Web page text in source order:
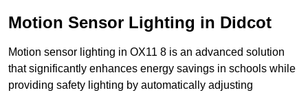
Motion Sensor Lighting in Didcot
Motion sensor lighting in OX11 8 is an advanced solution
that significantly enhances energy savings in schools while
providing safety lighting by automatically adjusting